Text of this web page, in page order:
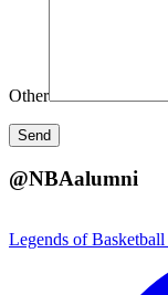
Other
@NBAalumni
Legends of Basketball